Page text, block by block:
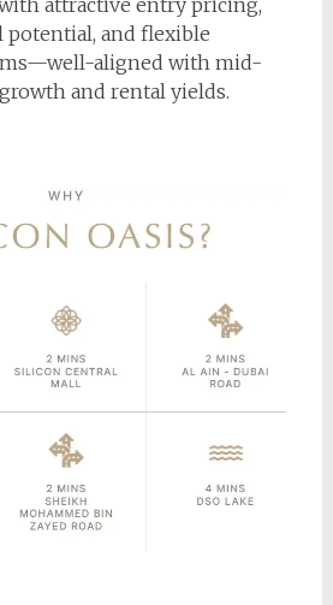
potential, and flexible
aligned with mid-
and rental yields.